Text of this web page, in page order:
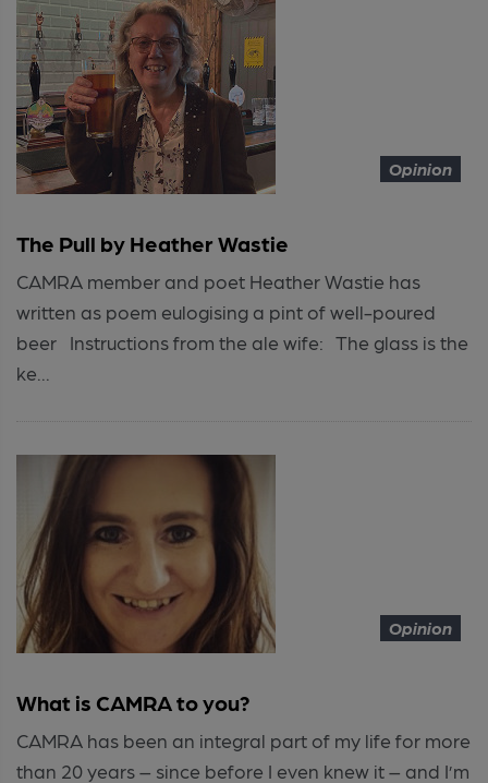
Opinion
The Pull by Heather Wastie
CAMRA member and poet Heather Wastie has
written as poem eulogising a pint of well-poured
beer Instructions from the ale wife: The glass is the
ke...
Opinion
What is CAMRA to you?
CAMRA has been an integral part of my life for more
than 20 years – since before I even knew it – and I’m